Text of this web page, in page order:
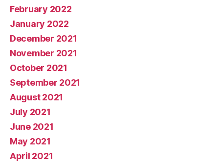
February 2022
January 2022
December 2021
November 2021
October 2021
September 2021
August 2021
July 2021
June 2021
May 2021
April 2021